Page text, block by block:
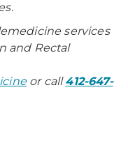
services
and Rectal
or call412-647-